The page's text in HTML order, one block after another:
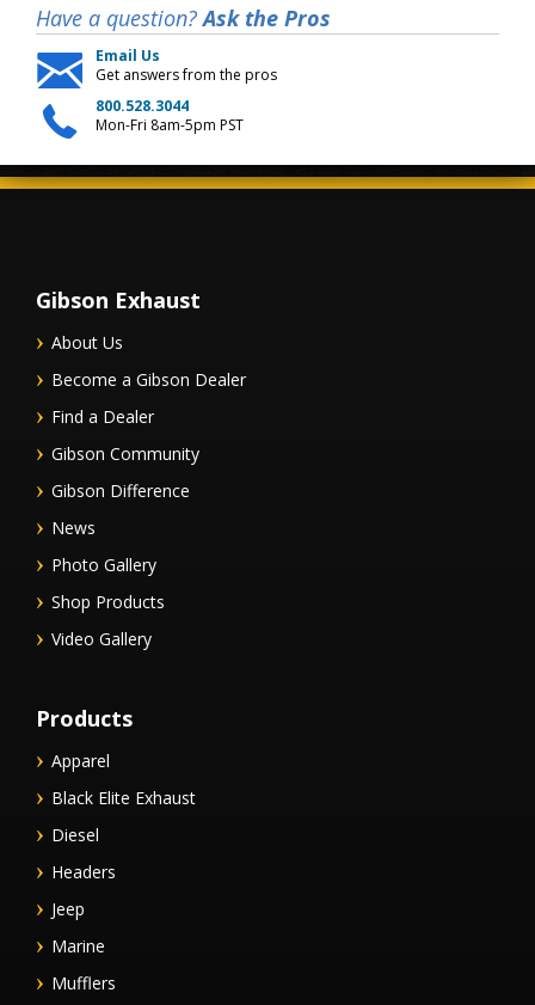
Have a question?Ask the Pros
Email Us
Get answers from the pros
800.528.3044
Mon-Fri 8am-5pm PST
Gibson Exhaust
About Us
Become a Gibson Dealer
Find a Dealer
Gibson Community
Gibson Difference
News
Photo Gallery
Shop Products
Video Gallery
Products
Apparel
Black Elite Exhaust
Diesel
Headers
Jeep
Marine
Mufflers